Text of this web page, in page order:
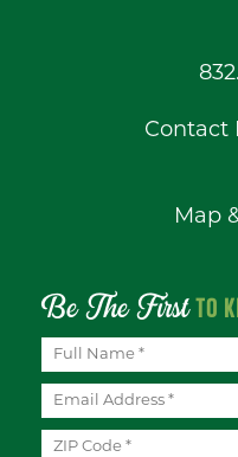
Contact
Map
Be The FirstTO